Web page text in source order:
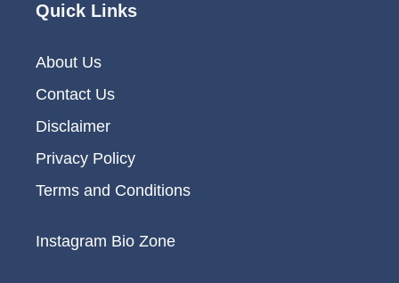
Quick Links
About Us
Contact Us
Disclaimer
Privacy Policy
Terms and Conditions
Instagram Bio Zone